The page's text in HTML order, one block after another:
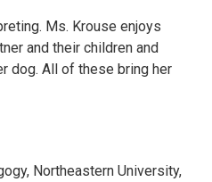
Ms. Krouse enjoys
and their children and
dog. All of these bring her
Northeastern University,